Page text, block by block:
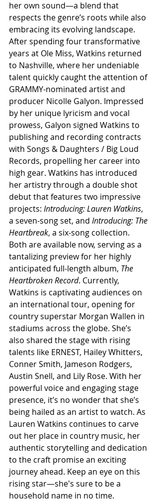
her own sound—a blend that
respects the genre’s roots while also
embracing its evolving landscape.
After spending four transformative
years at Ole Miss, Watkins returned
to Nashville, where her undeniable
talent quickly caught the attention of
GRAMMY-nominated artist and
producer Nicolle Galyon. Impressed
by her unique lyricism and vocal
prowess, Galyon signed Watkins to
publishing and recording contracts
with Songs & Daughters / Big Loud
Records, propelling her career into
high gear. Watkins has introduced
her artistry through a double shot
debut that features two impressive
projects: Introducing: Lauren Watkins,
a seven-song set, and Introducing: The
Heartbreak, a six-song collection.
Both are available now, serving as a
tantalizing preview for her highly
anticipated full-length album, The
Heartbroken Record. Currently,
Watkins is captivating audiences on
an international tour, opening for
country superstar Morgan Wallen in
stadiums across the globe. She’s
also shared the stage with rising
talents like ERNEST, Hailey Whitters,
Conner Smith, Jameson Rodgers,
Austin Snell, and Lily Rose. With her
powerful voice and engaging stage
presence, it’s no wonder that she’s
being hailed as an artist to watch. As
Lauren Watkins continues to carve
out her place in country music, her
authentic storytelling and dedication
to the craft promise an exciting
journey ahead. Keep an eye on this
rising star—she's sure to be a
household name in no time.